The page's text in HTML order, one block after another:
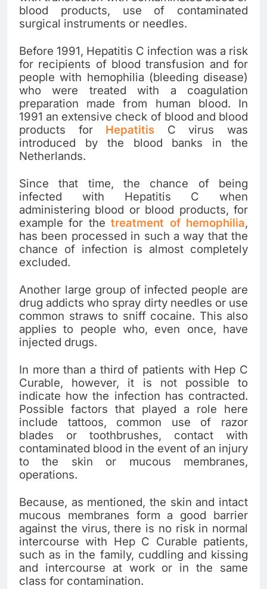
blood products, use of contaminated
surgical instruments or needles.
Before 1991, Hepatitis C infection was a risk
for recipients of blood transfusion and for
people with hemophilia (bleeding disease)
who were treated with a coagulation
preparation made from human blood. In
1991 an extensive check of blood and blood
products for Hepatitis C virus was
introduced by the blood banks in the
Netherlands.
Since that time, the chance of being
infected with Hepatitis C when
administering blood or blood products, for
example for thetreatment of hemophilia,
has been processed in such a way that the
chance of infection is almost completely
excluded.
Another large group of infected people are
drug addicts who spray dirty needles or use
common straws to sniff cocaine. This also
applies to people who, even once, have
injected drugs.
In more than a third of patients with Hep C
Curable, however, it is not possible to
indicate how the infection has contracted.
Possible factors that played a role here
include tattoos, common use of razor
blades or toothbrushes, contact with
contaminated blood in the event of an injury
to the skin or mucous membranes,
operations.
Because, as mentioned, the skin and intact
mucous membranes form a good barrier
against the virus, there is no risk in normal
intercourse with Hep C Curable patients,
such as in the family, cuddling and kissing
and intercourse at work or in the same
class for contamination.